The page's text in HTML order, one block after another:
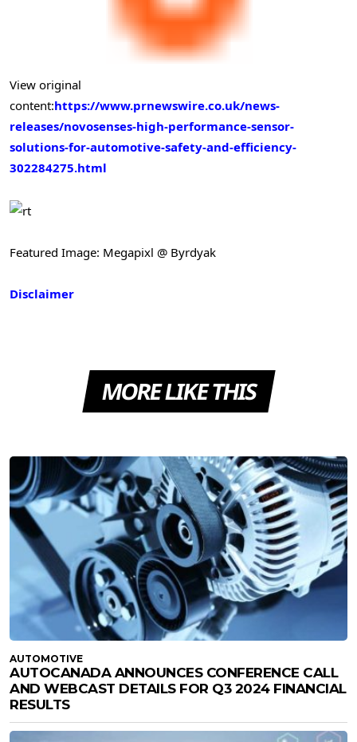
View original
content:https://www.prnewswire.co.uk/news-
releases/novosenses-high-performance-sensor-
solutions-for-automotive-safety-and-efficiency-
302284275.html
Featured Image: Megapixl @ Byrdyak
Disclaimer
MORE LIKE THIS
AUTOMOTIVE
AUTOCANADA ANNOUNCES CONFERENCE CALL
AND WEBCAST DETAILS FOR Q3 2024 FINANCIAL
RESULTS